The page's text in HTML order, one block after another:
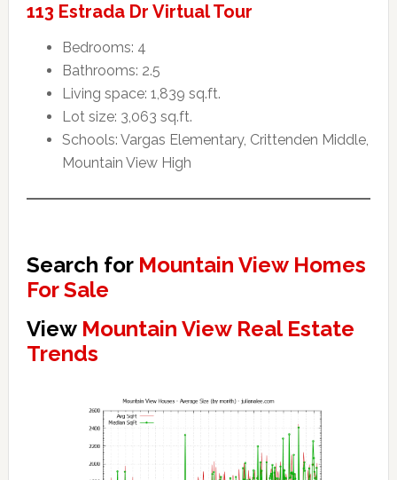
113 Estrada Dr Virtual Tour
Bedrooms: 4
Bathrooms: 2.5
Living space: 1,839 sq.ft.
Lot size: 3,063 sq.ft.
Schools: Vargas Elementary, Crittenden Middle,
Mountain View High
Search for Mountain View Homes
For Sale
View Mountain View Real Estate
Trends